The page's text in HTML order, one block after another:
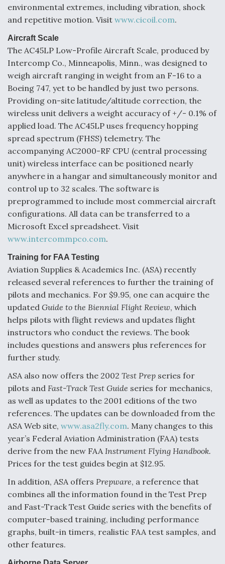
Aviation Coalition Demands Action from Congress
Boeing Regains FAA Certification Authority
Video Q&A: New Drone Tech, Explained by a Top
Expert
Airline Stocks Feel the Heat as Iran Tensions
Rattle Wall Street
environmental extremes, including vibration, shock
and repetitive motion. Visit www.cicoil.com.
Aircraft Scale
The AC45LP Low-Profile Aircraft Scale, produced by
Intercomp Co., Minneapolis, Minn., was designed to
weigh aircraft ranging in weight from an F-16 to a
Boeing 747, yet to be handled by just two persons.
Providing on-site latitude/altitude correction, the
wireless unit delivers a weight accuracy of +/- 0.1% of
applied load. The AC45LP uses frequency hopping
spread spectrum (FHSS) telemetry. The
accompanying AC2000-RF CPU (central processing
unit) wireless interface can be positioned nearly
anywhere in a hangar and simultaneously monitor and
control up to 32 scales. The software is
preprogrammed to include most commercial aircraft
configurations. All data can be transferred to a
Microsoft Excel spreadsheet. Visit
www.intercommpco.com.
Training for FAA Testing
Aviation Supplies & Academics Inc. (ASA) recently
released several references to further the training of
pilots and mechanics. For $9.95, one can acquire the
updated Guide to the Biennial Flight Review, which
helps pilots with flight reviews and updates flight
instructors who conduct the reviews. The book
includes questions and answers plus references for
further study.
ASA also now offers the 2002 Test Prep series for
pilots and Fast-Track Test Guide series for mechanics,
as well as updates to the 2001 editions of the two
references. The updates can be downloaded from the
ASA Web site, www.asa2fly.com. Many changes to this
year’s Federal Aviation Administration (FAA) tests
derive from the new FAAInstrument Flying Handbook.
Prices for the test guides begin at $12.95.
In addition, ASA offers Prepware, a reference that
combines all the information found in the Test Prep
and Fast-Track Test Guide series with the benefits of
computer-based training, including performance
graphs, built-in timers, realistic FAA test samples, and
other features.